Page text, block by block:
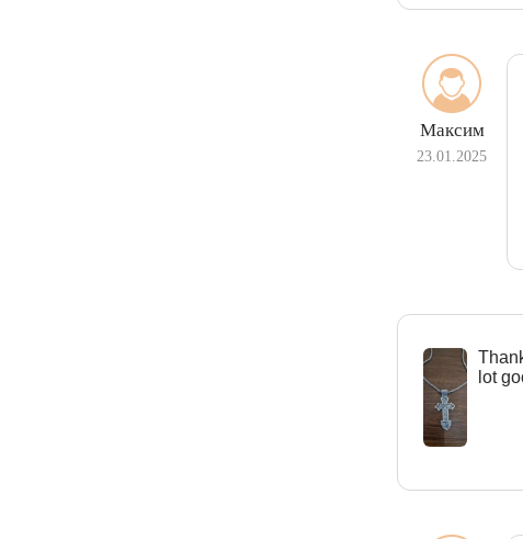
Максим
23.01.2025
lot